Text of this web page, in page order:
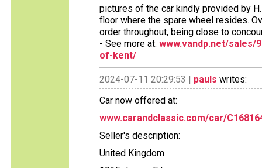
pictures of the car kindly provided by
floor where the spare wheel resides.
order throughout, being close to
- See more at: www.vandp.net/sales/
of-kent/
2024-07-11 20:29:53 | pauls writes:
Car now offered at:
www.carandclassic.com/car/
Seller's description:
United Kingdom